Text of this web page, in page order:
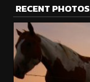
RECENT PHOTOS